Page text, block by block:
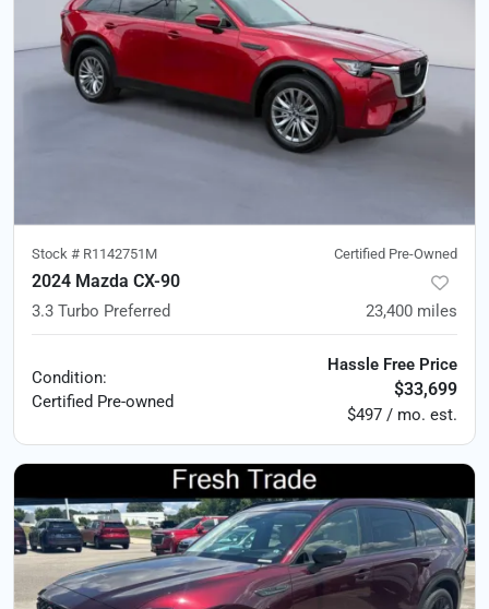
Stock # R1142751M Certified Pre-Owned
2024 Mazda CX-90
3.3 Turbo Preferred 23,400 miles
Condition:
Certified Pre-owned
Hassle Free Price
$33,699
$497 / mo. est.